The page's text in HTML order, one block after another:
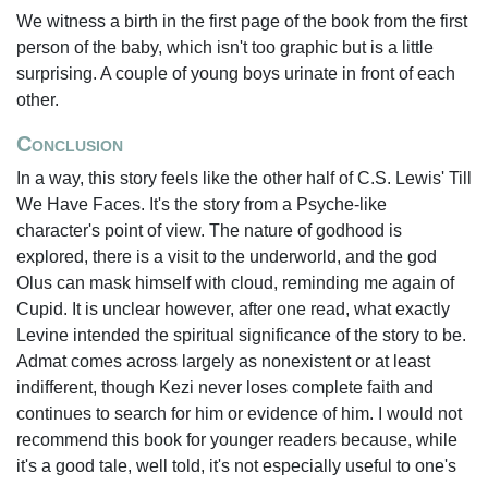
We witness a birth in the first page of the book from the first
person of the baby, which isn't too graphic but is a little
surprising. A couple of young boys urinate in front of each
other.
Conclusion
In a way, this story feels like the other half of C.S. Lewis' Till
We Have Faces. It's the story from a Psyche-like
character's point of view. The nature of godhood is
explored, there is a visit to the underworld, and the god
Olus can mask himself with cloud, reminding me again of
Cupid. It is unclear however, after one read, what exactly
Levine intended the spiritual significance of the story to be.
Admat comes across largely as nonexistent or at least
indifferent, though Kezi never loses complete faith and
continues to search for him or evidence of him. I would not
recommend this book for younger readers because, while
it's a good tale, well told, it's not especially useful to one's